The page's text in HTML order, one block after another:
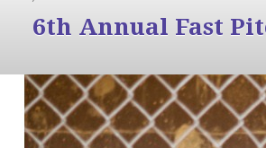
6th Annual Fast